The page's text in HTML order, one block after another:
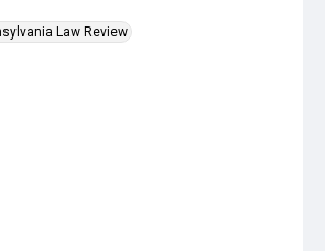
Law Review